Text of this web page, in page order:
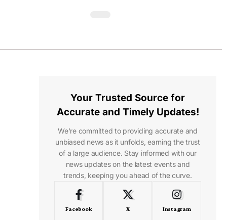
Your Trusted Source for
Accurate and Timely Updates!
We're committed to providing accurate and
unbiased news as it unfolds, earning the trust
of a large audience. Stay informed with our
news updates on the latest events and
trends, keeping you ahead of the curve.
Facebook X Instagram